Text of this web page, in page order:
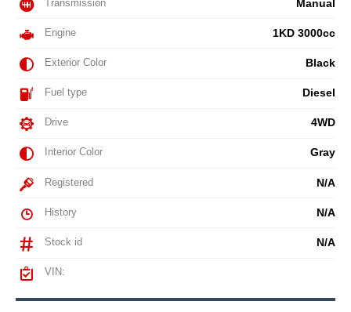
Transmission Manual
Engine 1KD 3000cc
Exterior Color Black
Fuel type Diesel
Drive 4WD
Interior Color Gray
Registered N/A
History N/A
Stock id N/A
VIN: